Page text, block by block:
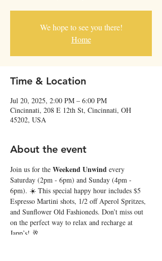
We hope to see you there!
Home
Time & Location
Jul 20, 2025, 2:00 PM – 6:00 PM
Cincinnati, 208 E 12th St, Cincinnati, OH
45202, USA
About the event
Join us for the Weekend Unwind every
Saturday (2pm - 6pm) and Sunday (4pm -
6pm). ☀️ This special happy hour includes $5
Espresso Martini shots, 1/2 off Aperol Spritzes,
and Sunflower Old Fashioneds. Don’t miss out
on the perfect way to relax and recharge at
Japp’s! 🥂